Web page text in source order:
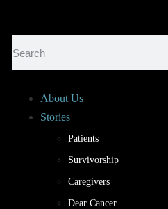
About Us
Stories
Patients
Survivorship
Caregivers
Dear Cancer